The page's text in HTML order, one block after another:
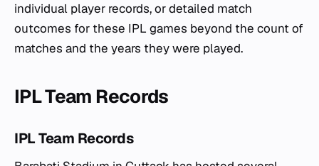
individual player records, or detailed match
outcomes for these IPL games beyond the count of
matches and the years they were played.
IPL Team Records
IPL Team Records